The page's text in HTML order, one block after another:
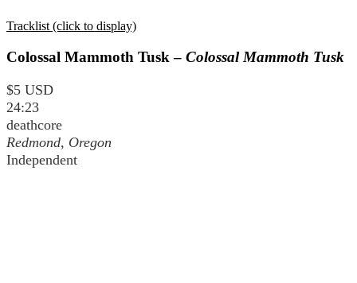
Tracklist (click to display)
Colossal Mammoth Tusk – Colossal Mammoth Tusk
$5 USD
24:23
deathcore
Redmond, Oregon
Independent